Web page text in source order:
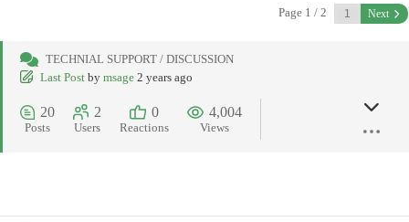
Page 1 / 2 Next
TECHNIAL SUPPORT / DISCUSSION
Last Post by msage 2 years ago
20
Posts
2
Users
0
Reactions
4,004
Views